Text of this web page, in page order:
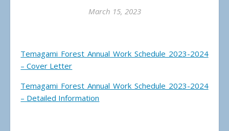
March 15, 2023
Temagami Forest Annual Work Schedule 2023-2024
– Cover Letter
Temagami Forest Annual Work Schedule 2023-2024
– Detailed Information